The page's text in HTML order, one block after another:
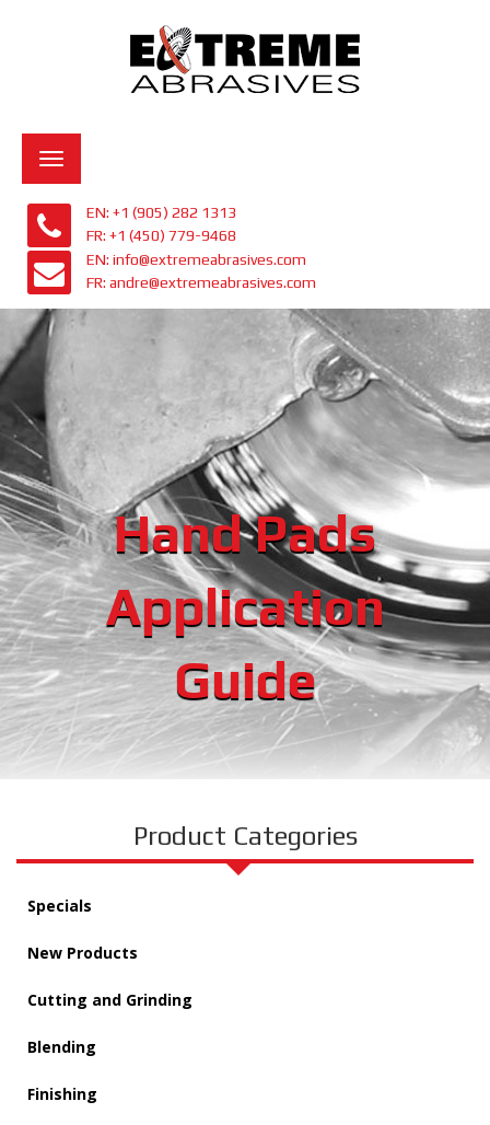
Toggle
navigation
EN: +1 (905) 282 1313
FR: +1 (450) 779-9468
EN: info@extremeabrasives.com
FR: andre@extremeabrasives.com
Hand Pads
Application
Guide
Product Categories
Specials
New Products
Cutting and Grinding
Blending
Finishing